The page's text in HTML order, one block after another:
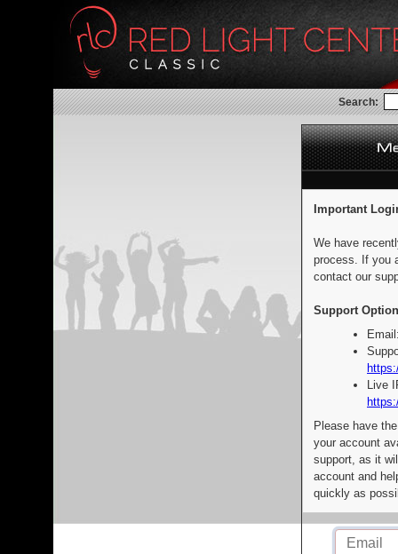
Search:
Important
We have
process. If you
contact our
Support
Live
Please have
your account
support, as it
account and
quickly as